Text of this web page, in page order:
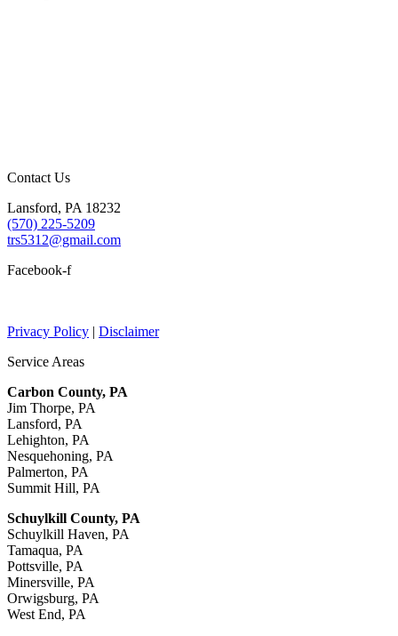
Contact Us
Lansford, PA 18232
(570) 225-5209
trs5312@gmail.com
Facebook-f
Privacy Policy | Disclaimer
Service Areas
Carbon County, PA
Jim Thorpe, PA
Lansford, PA
Lehighton, PA
Nesquehoning, PA
Palmerton, PA
Summit Hill, PA
Schuylkill County, PA
Schuylkill Haven, PA
Tamaqua, PA
Pottsville, PA
Minersville, PA
Orwigsburg, PA
West End, PA